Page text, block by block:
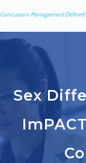
Concussion Management Defined
Sex